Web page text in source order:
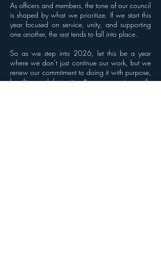
As officers and members, the tone of our council
is shaped by what we prioritize. If we start this
year focused on service, unity, and supporting
one another, the rest tends to fall into place.
So as we step into 2026, let this be a year
where we don’t just continue our work, but we
renew our commitment to doing it with purpose,
humility, and fraternity. A new year is a gift.